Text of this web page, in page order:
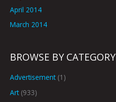
April 2014
March 2014
BROWSE BY CATEGORY
Advertisement(1)
Art(933)